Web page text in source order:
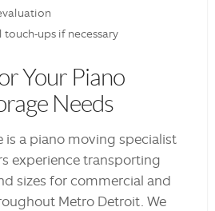
touch-ups if necessary
Your Piano
Needs
is a piano moving specialist
experience transporting
sizes for commercial and
Metro Detroit. We